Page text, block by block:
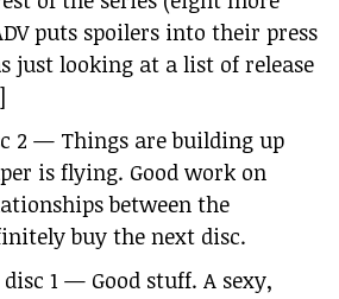
puts spoilers into their press
just looking at a list of release
]
2 — Things are building up
is flying. Good work on
between the
buy the next disc.
disc 1 — Good stuff. A sexy,